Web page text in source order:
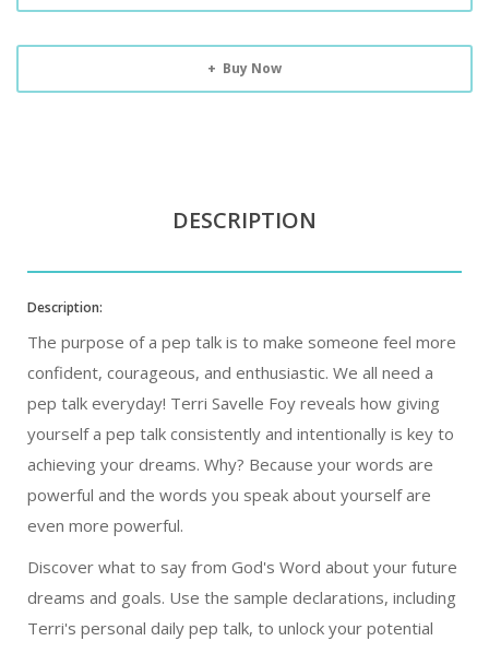
Buy Now
DESCRIPTION
Description:
The purpose of a pep talk is to make someone feel more
confident, courageous, and enthusiastic. We all need a
pep talk everyday! Terri Savelle Foy reveals how giving
yourself a pep talk consistently and intentionally is key to
achieving your dreams. Why? Because your words are
powerful and the words you speak about yourself are
even more powerful.
Discover what to say from God's Word about your future
dreams and goals. Use the sample declarations, including
Terri's personal daily pep talk, to unlock your potential